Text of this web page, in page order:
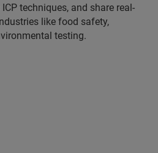
techniques, and share real-
like food safety,
testing.